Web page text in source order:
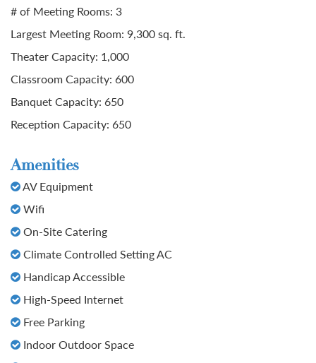
# of Meeting Rooms: 3
Largest Meeting Room: 9,300 sq. ft.
Theater Capacity: 1,000
Classroom Capacity: 600
Banquet Capacity: 650
Reception Capacity: 650
Amenities
AV Equipment
Wifi
On-Site Catering
Climate Controlled Setting AC
Handicap Accessible
High-Speed Internet
Free Parking
Indoor Outdoor Space